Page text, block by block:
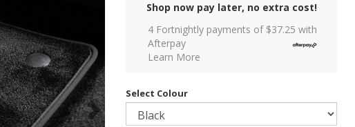
Shop now pay later, no extra cost!
4 Fortnightly payments of $37.25 with
Afterpay
Learn More
Select Colour